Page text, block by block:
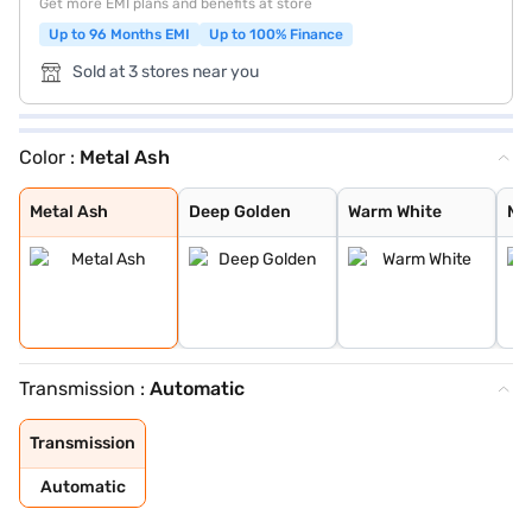
Get more EMI plans and benefits at store
Up to 96 Months EMI
Up to 100% Finance
Sold at 3 stores near you
Color : Metal Ash
Metal Ash
Metal Ash
Deep Golden
Deep Golden
Warm White
Warm White
Metal Black
Pearl White
Transmission : Automatic
Transmission
Automatic